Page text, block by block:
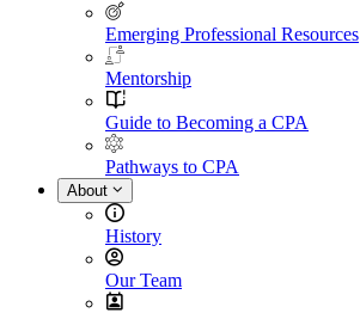
Emerging Professional Resources
Mentorship
Guide to Becoming a CPA
Pathways to CPA
About
History
Our Team